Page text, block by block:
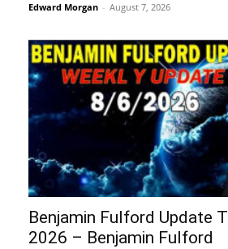
Edward Morgan - August 7, 2026
Benjamin Fulford Update
2026 – Benjamin Fulford